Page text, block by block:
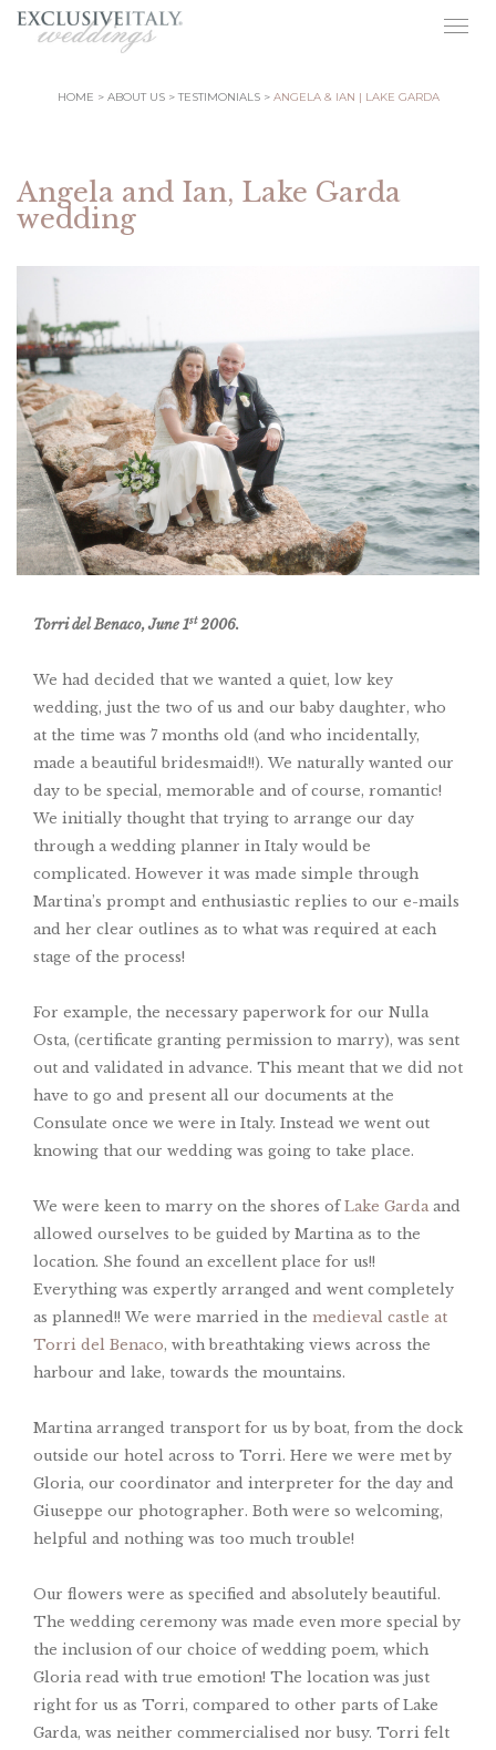
HOME ABOUT US TESTIMONIALS ANGELA & IAN | LAKE GARDA
Angela and Ian, Lake Garda
wedding
Torri del Benaco, June 1st2006.
We had decided that we wanted a quiet, low key
wedding, just the two of us and our baby daughter, who
at the time was 7 months old (and who incidentally,
made a beautiful bridesmaid!!). We naturally wanted our
day to be special, memorable and of course, romantic!
We initially thought that trying to arrange our day
through a wedding planner in Italy would be
complicated. However it was made simple through
Martina’s prompt and enthusiastic replies to our e-mails
and her clear outlines as to what was required at each
stage of the process!
For example, the necessary paperwork for our Nulla
Osta, (certificate granting permission to marry), was sent
out and validated in advance. This meant that we did not
have to go and present all our documents at the
Consulate once we were in Italy. Instead we went out
knowing that our wedding was going to take place.
We were keen to marry on the shores of Lake Garda and
allowed ourselves to be guided by Martina as to the
location. She found an excellent place for us!!
Everything was expertly arranged and went completely
as planned!! We were married in the medieval castle at
Torri del Benaco, with breathtaking views across the
harbour and lake, towards the mountains.
Martina arranged transport for us by boat, from the dock
outside our hotel across to Torri. Here we were met by
Gloria, our coordinator and interpreter for the day and
Giuseppe our photographer. Both were so welcoming,
helpful and nothing was too much trouble!
Our flowers were as specified and absolutely beautiful.
The wedding ceremony was made even more special by
the inclusion of our choice of wedding poem, which
Gloria read with true emotion! The location was just
right for us as Torri, compared to other parts of Lake
Garda, was neither commercialised nor busy. Torri felt